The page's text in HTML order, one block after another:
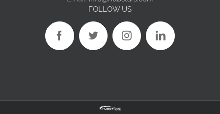
FOLLOW US